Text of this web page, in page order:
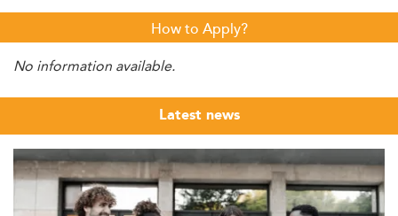
How to Apply?
No information available.
Latest news